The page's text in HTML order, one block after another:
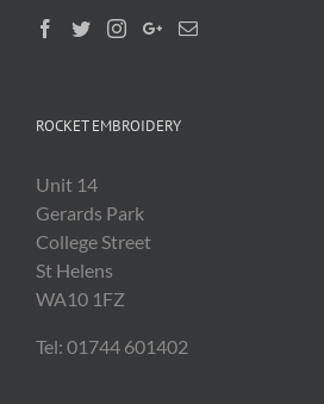
ROCKET EMBROIDERY
Unit 14
Gerards Park
College Street
St Helens
WA10 1FZ
Tel: 01744 601402